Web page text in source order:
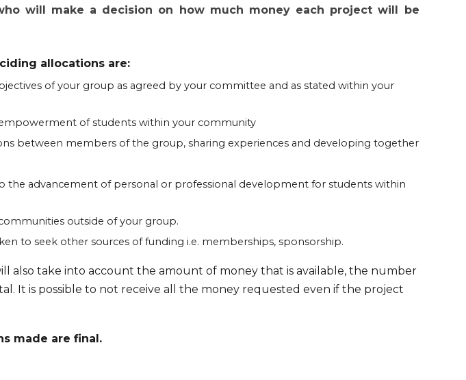
will make a decision on how much money each project will be
allocations are:
of your group as agreed by your committee and as stated within your
of students within your community
between members of the group, sharing experiences and developing together
the advancement of personal or professional development for students within
outside of your group.
to seek other sources of funding i.e. memberships, sponsorship.
also take into account the amount of money that is available, the number
It is possible to not receive all the money requested even if the project
made are final.